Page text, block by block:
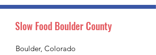
Slow Food Boulder County
Boulder, Colorado